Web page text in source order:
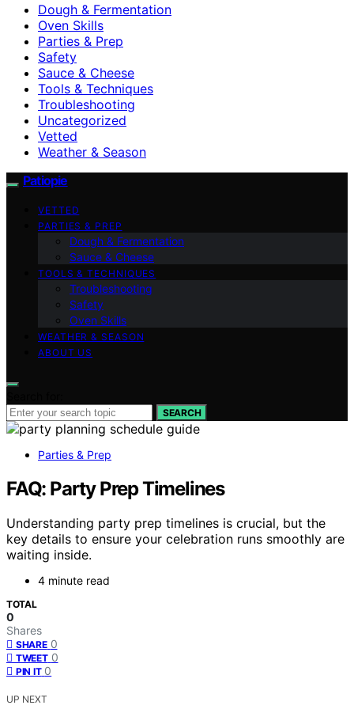
Dough & Fermentation
Oven Skills
Parties & Prep
Safety
Sauce & Cheese
Tools & Techniques
Troubleshooting
Uncategorized
Vetted
Weather & Season
Patiopie
VETTED
PARTIES & PREP
Dough & Fermentation
Sauce & Cheese
TOOLS & TECHNIQUES
Troubleshooting
Safety
Oven Skills
WEATHER & SEASON
ABOUT US
SEARCH
Parties & Prep
FAQ: Party Prep Timelines
Understanding party prep timelines is crucial, but the
key details to ensure your celebration runs smoothly are
waiting inside.
4 minute read
TOTAL
0
Shares
SHARE 0
TWEET 0
PIN IT 0
UP NEXT